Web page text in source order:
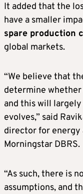
It added that the
have a smaller
spare production
global markets.
“We believe that
determine
and this will
evolves,” said
director for energy
Morningstar DBRS.
“As such, there is
assumptions, and